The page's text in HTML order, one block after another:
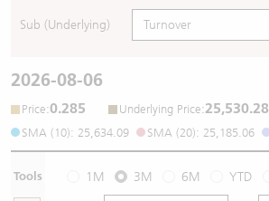
Sub (Underlying)
2026-08-06
Price:0.285 Underlying Price:25,530.28
SMA (10): 25,634.09 SMA (20): 25,185.06
Tools 1M 3M 6M YTD